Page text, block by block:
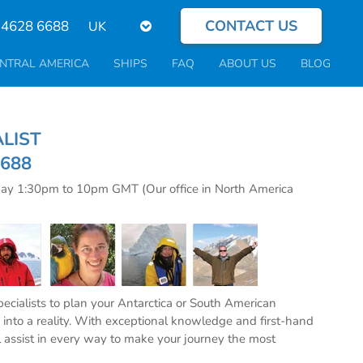
6688
Select
language
CONTACT US
AMERICA SHIPS FAQ ABOUT US BLOG
1:30pm to 10pm GMT (Our office in North America
to plan your Antarctica or South American
a reality. With exceptional knowledge and first-hand
in every way to make your journey the most